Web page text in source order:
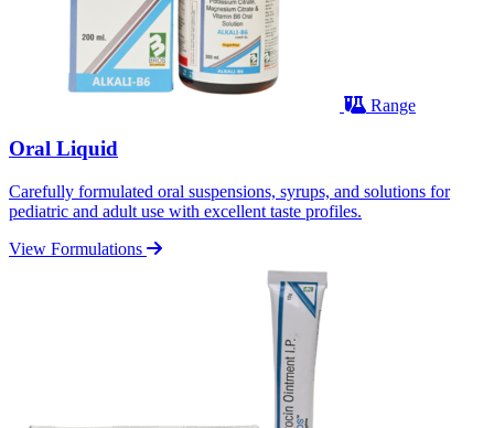
Range
Oral Liquid
Carefully formulated oral suspensions, syrups, and solutions for
pediatric and adult use with excellent taste profiles.
View Formulations